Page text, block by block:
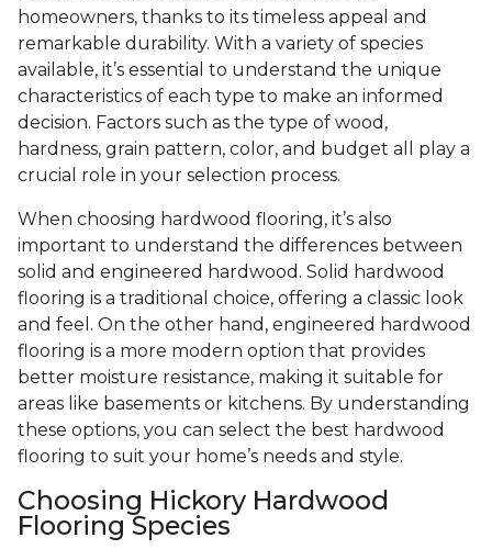
homeowners, thanks to its timeless appeal and
remarkable durability. With a variety of species
available, it’s essential to understand the unique
characteristics of each type to make an informed
decision. Factors such as the type of wood,
hardness, grain pattern, color, and budget all play a
crucial role in your selection process.
When choosing hardwood flooring, it’s also
important to understand the differences between
solid and engineered hardwood. Solid hardwood
flooring is a traditional choice, offering a classic look
and feel. On the other hand, engineered hardwood
flooring is a more modern option that provides
better moisture resistance, making it suitable for
areas like basements or kitchens. By understanding
these options, you can select the best hardwood
flooring to suit your home’s needs and style.
Choosing Hickory Hardwood
Flooring Species